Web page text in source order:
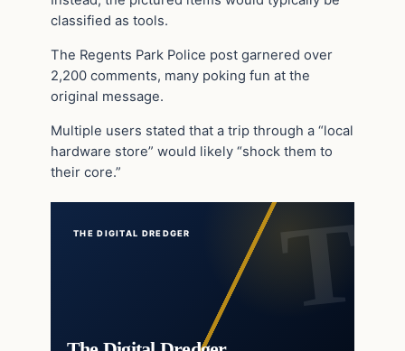
classified as tools.
The Regents Park Police post garnered over
2,200 comments, many poking fun at the
original message.
Multiple users stated that a trip through a “local
hardware store” would likely “shock them to
their core.”
THE DIGITAL DREDGER